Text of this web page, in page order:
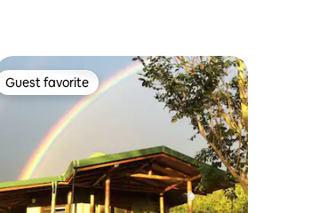
Guest favorite
Guest favorite